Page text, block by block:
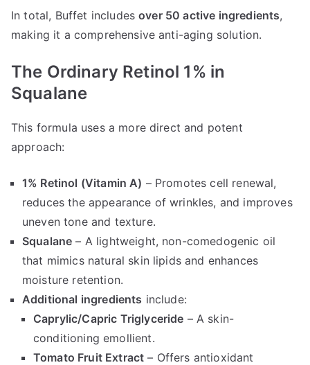
In total, Buffet includesover 50 active ingredients,
making it a comprehensive anti-aging solution.
The Ordinary Retinol 1% in
Squalane
This formula uses a more direct and potent
approach:
1% Retinol (Vitamin A) – Promotes cell renewal,
reduces the appearance of wrinkles, and improves
uneven tone and texture.
Squalane – A lightweight, non-comedogenic oil
that mimics natural skin lipids and enhances
moisture retention.
Additional ingredients include:
Caprylic/Capric Triglyceride – A skin-
conditioning emollient.
Tomato Fruit Extract – Offers antioxidant